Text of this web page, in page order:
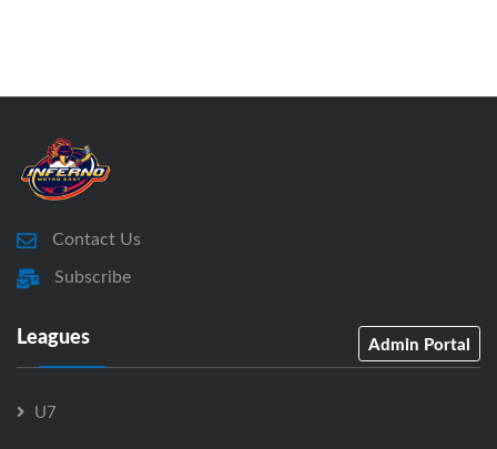
Contact Us
Subscribe
Leagues Admin Portal
U7